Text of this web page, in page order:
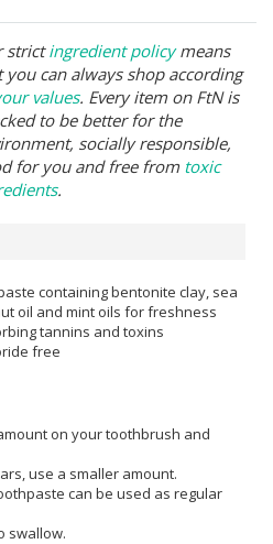
strictingredient policymeans
you can always shop according
values. Every item on FtN is
to be better for the
socially responsible,
for you and free from toxic
.
containing bentonite clay, sea
oil and mint oils for freshness
tannins and toxins
free
on your toothbrush and
use a smaller amount.
can be used as regular
swallow.